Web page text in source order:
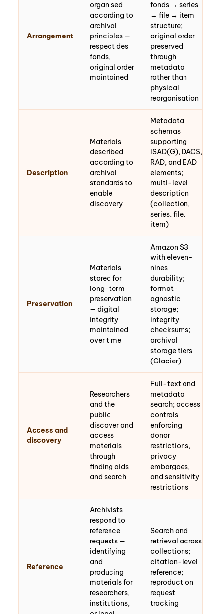
Arrangement
organised
according to
archival
principles —
respect des
fonds,
original order
maintained
fonds → series
→ file → item
structure;
original order
preserved
through
metadata
rather than
physical
reorganisation
Description
Materials
described
according to
archival
standards to
enable
discovery
Metadata
schemas
supporting
ISAD(G), DACS,
RAD, and EAD
elements;
multi-level
description
(collection,
series, file,
item)
Preservation
Materials
stored for
long-term
preservation
— digital
integrity
maintained
over time
Amazon S3
with eleven-
nines
durability;
format-
agnostic
storage;
integrity
checksums;
archival
storage tiers
(Glacier)
Access and
discovery
Researchers
and the
public
discover and
access
materials
through
finding aids
and search
Full-text and
metadata
search; access
controls
enforcing
donor
restrictions,
privacy
embargoes,
and sensitivity
restrictions
Reference
Archivists
respond to
reference
requests —
identifying
and
producing
materials for
researchers,
institutions,
Search and
retrieval across
collections;
citation-level
reference;
reproduction
request
tracking